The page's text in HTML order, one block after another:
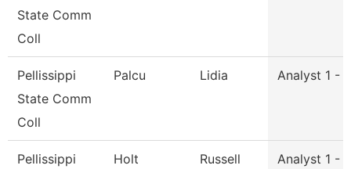
State Comm
Coll
Pellissippi
State Comm
Coll
Palcu Lidia Analyst 1 -
Pellissippi
Holt Russell Analyst 1 -